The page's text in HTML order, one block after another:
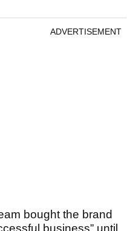
ADVERTISEMENT
bought the brand